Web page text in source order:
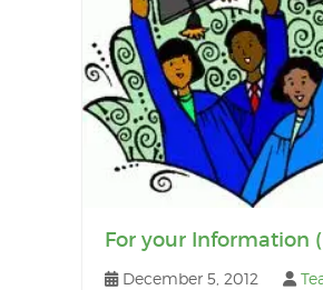
For your Information
December 5, 2012